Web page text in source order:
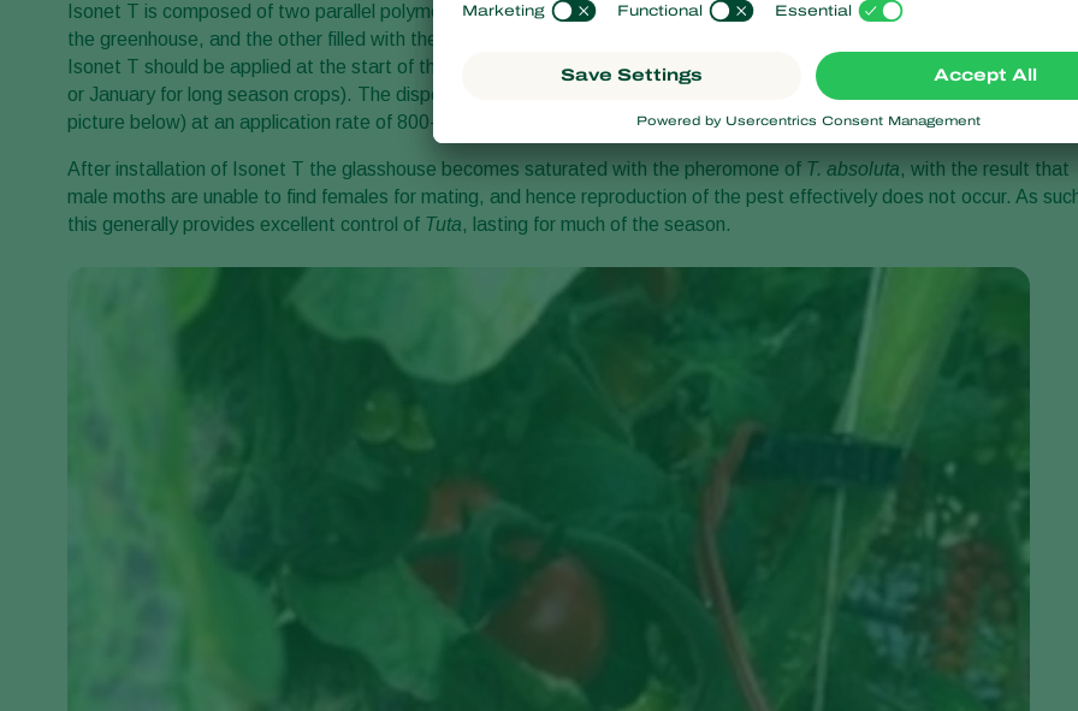
Isonet T is composed of two parallel polymer tubes, one of which contains an aluminium wire to enable its positioning in
the greenhouse, and the other filled with the specific
Isonet T should be applied at the start of the tomato crop, or even a few days in advance of planting (
e.g.in December
or January for long season crops). The dispensers should be hung vertically from the crop wire, clips or strings (see crop
picture below) at an application rate of 800-1000/ha.
After installation of Isonet T the glasshouse becomes saturated with the pheromone of T. absoluta, with the result that
male moths are unable to find females for mating, and hence reproduction of the pest effectively does not occur. As
this generally provides excellent control of Tuta, lasting for much of the season.